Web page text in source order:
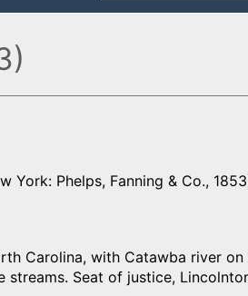
York: Phelps, Fanning & Co.,
Carolina, with Catawba river
Seat of justice,